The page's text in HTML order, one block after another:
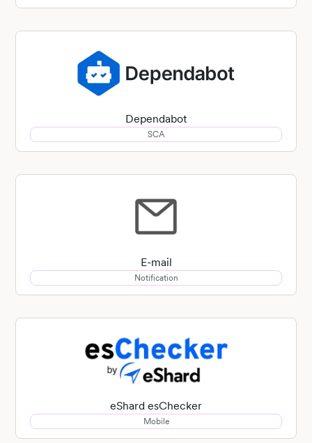
Dependabot
SCA
E-mail
Notification
eShard esChecker
Mobile